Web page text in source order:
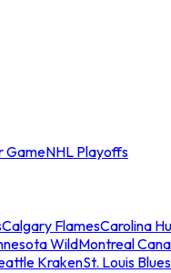
GameNHL Playoffs
Calgary FlamesCarolina
WildMontreal
KrakenSt. Louis Blues